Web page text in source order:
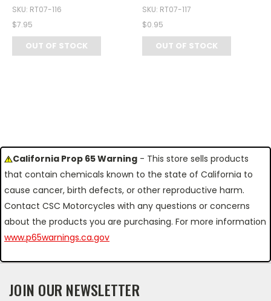
SKU: RT07-116
$7.95
OUT OF STOCK
SKU: RT07-117
$0.95
OUT OF STOCK
California Prop 65 Warning - This store sells products
that contain chemicals known to the state of California to
cause cancer, birth defects, or other reproductive harm.
Contact CSC Motorcycles with any questions or concerns
about the products you are purchasing. For more information
www.p65warnings.ca.gov
JOIN OUR NEWSLETTER